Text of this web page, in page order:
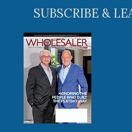
SUBSCRIBE &